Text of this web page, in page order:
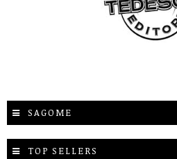
SAGOME
TOP SELLERS